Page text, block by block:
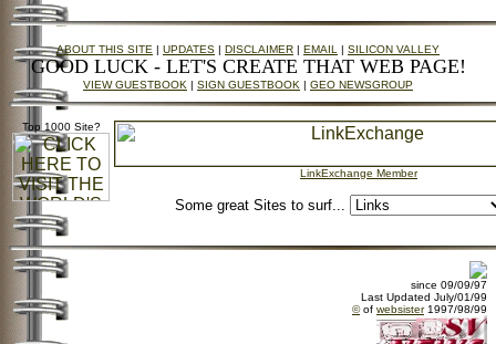
ABOUT THIS SITE | UPDATES | DISCLAIMER | EMAIL | SILICON VALLEY
GOOD LUCK - LET'S CREATE THAT WEB PAGE!
VIEW GUESTBOOK | SIGN GUESTBOOK | GEO NEWSGROUP
Top 1000 Site?
LinkExchange Member
Some great Sites to surf...
since 09/09/97
Last Updated July/01/99
©of websister1997/98/99